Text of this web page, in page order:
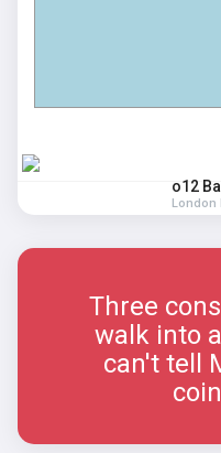
o12
London
Three
walk into
can't tell